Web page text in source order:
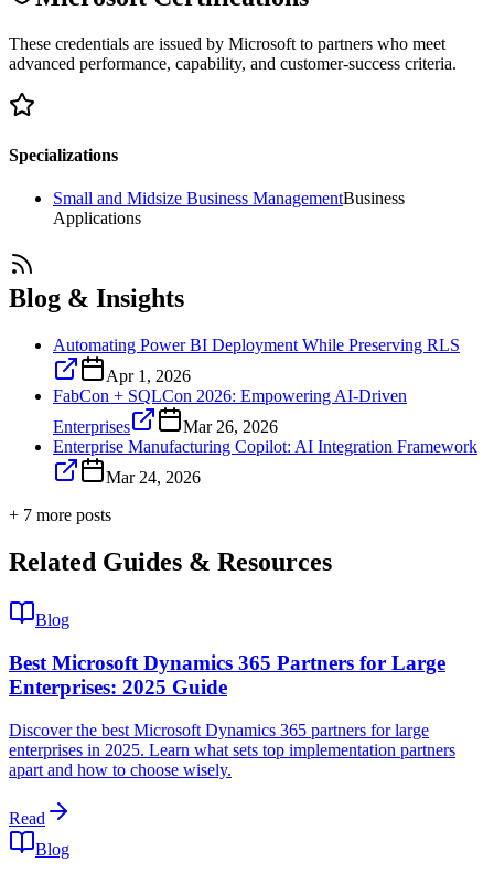
These credentials are issued by Microsoft to partners who meet
advanced performance, capability, and customer-success criteria.
Specializations
Small and Midsize Business ManagementBusiness
Applications
Blog & Insights
Automating Power BI Deployment While Preserving RLS
Apr 1, 2026
FabCon + SQLCon 2026: Empowering AI-Driven
Enterprises
Mar 26, 2026
Enterprise Manufacturing Copilot: AI Integration Framework
Mar 24, 2026
+ 7 more posts
Related Guides & Resources
Blog
Best Microsoft Dynamics 365 Partners for Large
Enterprises: 2025 Guide
Discover the best Microsoft Dynamics 365 partners for large
enterprises in 2025. Learn what sets top implementation partners
apart and how to choose wisely.
Read
Blog